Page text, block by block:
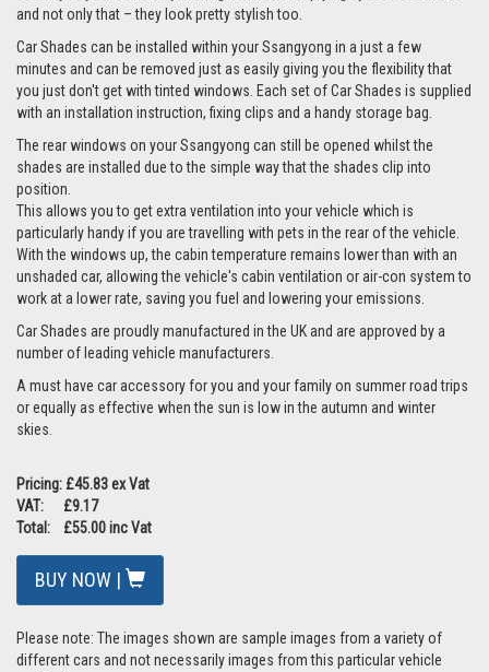
and not only that – they look pretty stylish too.
Car Shades can be installed within your Ssangyong in a just a few
minutes and can be removed just as easily giving you the flexibility that
you just don't get with tinted windows. Each set of Car Shades is supplied
with an installation instruction, fixing clips and a handy storage bag.
The rear windows on your Ssangyong can still be opened whilst the
shades are installed due to the simple way that the shades clip into
position.
This allows you to get extra ventilation into your vehicle which is
particularly handy if you are travelling with pets in the rear of the vehicle.
With the windows up, the cabin temperature remains lower than with an
unshaded car, allowing the vehicle's cabin ventilation or air-con system to
work at a lower rate, saving you fuel and lowering your emissions.
Car Shades are proudly manufactured in the UK and are approved by a
number of leading vehicle manufacturers.
A must have car accessory for you and your family on summer road trips
or equally as effective when the sun is low in the autumn and winter
skies.
Pricing: £45.83 ex Vat
VAT: £9.17
Total: £55.00 inc Vat
BUY NOW |
Please note: The images shown are sample images from a variety of
different cars and not necessarily images from this particular vehicle